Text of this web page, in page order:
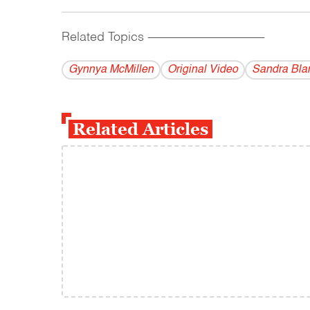
Related Topics ------------------------------------------
Gynnya McMillen Original Video Sandra
Related Articles